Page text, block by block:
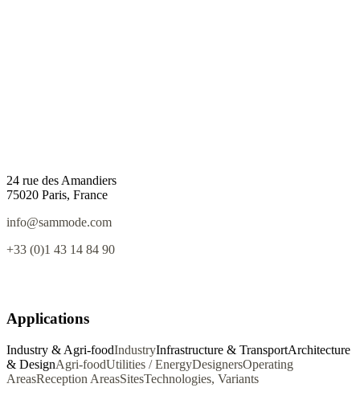
24 rue des Amandiers
75020 Paris, France
info@sammode.com
+33 (0)1 43 14 84 90
Applications
Industry & Agri-foodIndustryInfrastructure & TransportArchitecture
& DesignAgri-foodUtilities / EnergyDesignersOperating
AreasReception AreasSitesTechnologies, Variants